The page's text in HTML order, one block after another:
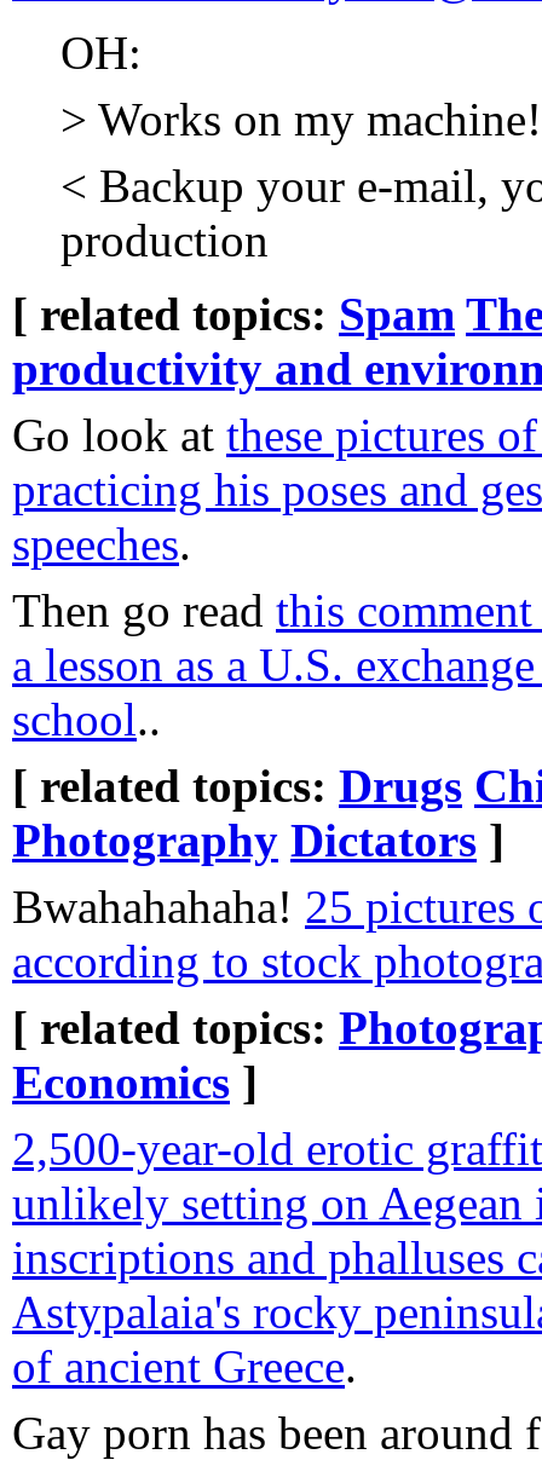
OH:
> Works on my machine!
< Backup your e-mail,
production
[ related topics: Spam
productivity and
Go look at these pictures
practicing his poses and
speeches.
Then go read this
a lesson as a U.S.
school..
[ related topics: Drugs
Photography Dictators ]
Bwahahahaha! 25 pictures
according to stock
[ related topics:
Economics ]
2,500-year-old erotic
unlikely setting on Aegean
inscriptions and phalluses
Astypalaia's rocky
of ancient Greece.
Gay porn has been